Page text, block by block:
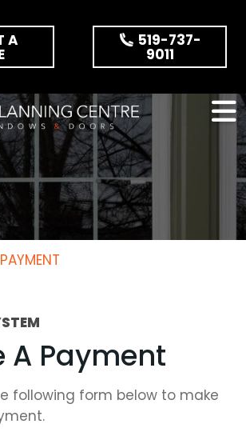
A 519-737-
9011
A Payment
following form below to make